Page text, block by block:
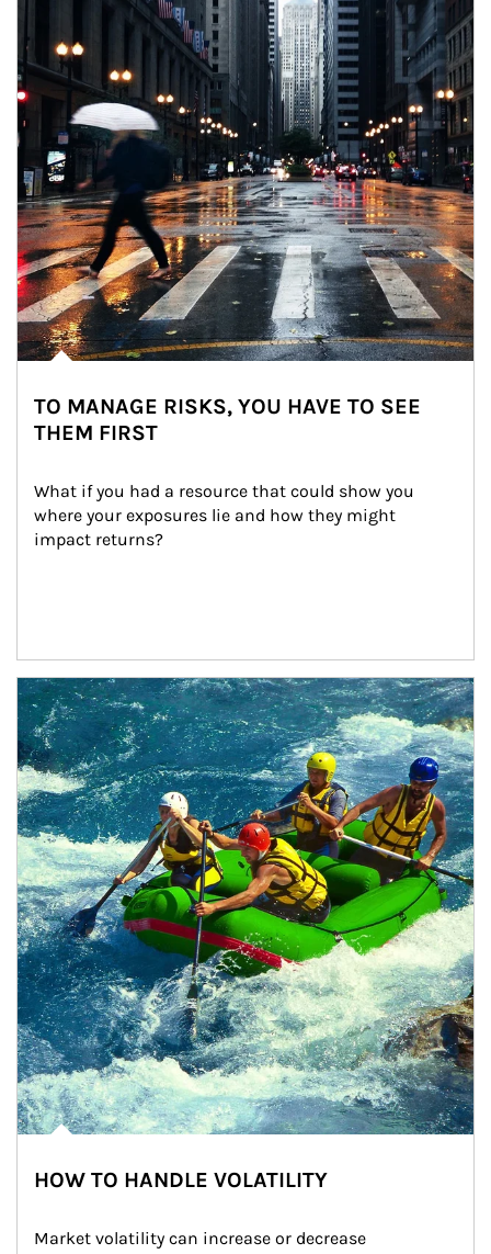
TO MANAGE RISKS, YOU HAVE TO SEE
THEM FIRST
What if you had a resource that could show you
where your exposures lie and how they might
impact returns?
Article Image
HOW TO HANDLE VOLATILITY
Market volatility can increase or decrease